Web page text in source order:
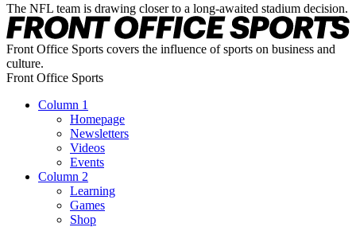
The NFL team is drawing closer to a long-awaited stadium decision.
Front Office Sports covers the influence of sports on business and
culture.
Front Office Sports
Column 1
Homepage
Newsletters
Videos
Events
Column 2
Learning
Games
Shop